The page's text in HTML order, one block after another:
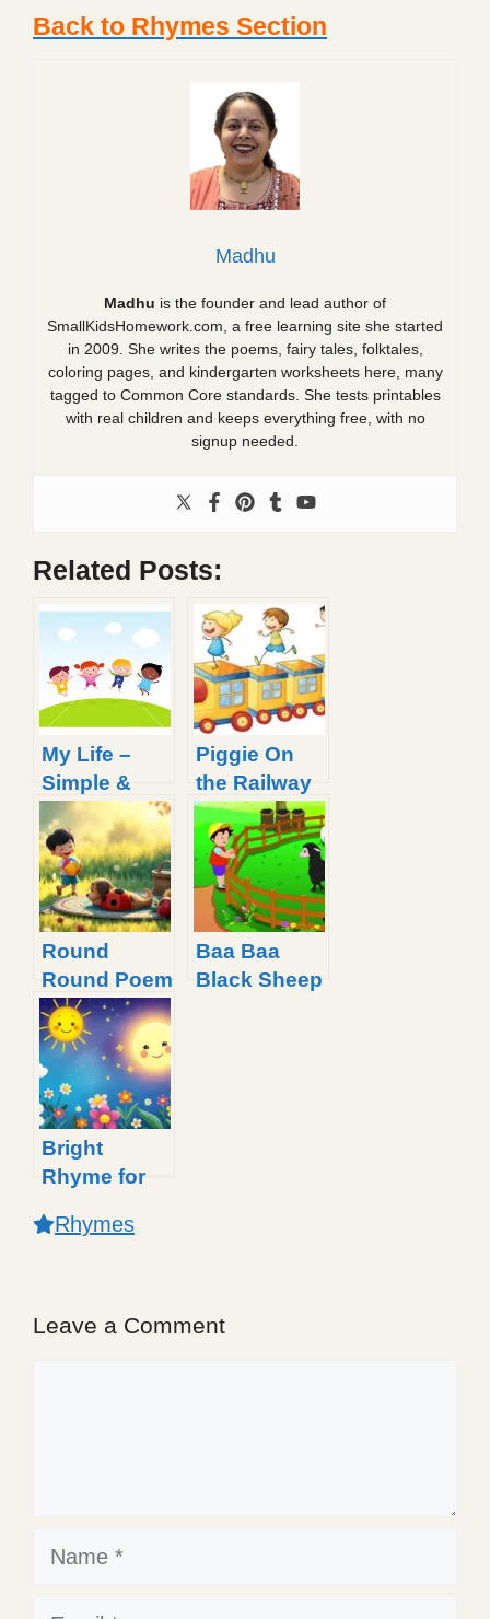
Back to Rhymes Section
Madhu
Madhu is the founder and lead author of
SmallKidsHomework.com, a free learning site she started
in 2009. She writes the poems, fairy tales, folktales,
coloring pages, and kindergarten worksheets here, many
tagged to Common Core standards. She tests printables
with real children and keeps everything free, with no
signup needed.
Related Posts:
My Life –
Simple &
Inspirational
Rhyme
Piggie On
the Railway
Line Rhyme
For Little
Kids
Round
Round Poem
for Kids with
Simple
Lyrics
Baa Baa
Black Sheep
Bright
Rhyme for
Shiny Light
Rhymes
Leave a Comment
Name